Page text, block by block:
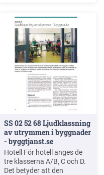
SS 02 52 68 Ljudklassning
av utrymmen i byggnader
- byggtjanst.se
Hotell För hotell anges de
tre klasserna A/B, C och D.
Det betyder att den